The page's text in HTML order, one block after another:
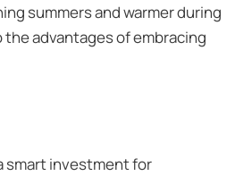
summers and warmer during
advantages of embracing
smart investment for